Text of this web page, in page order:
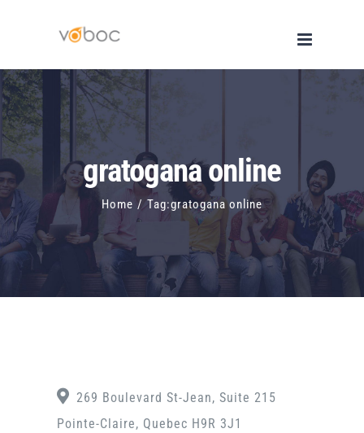
content
gratogana online
Home / Tag:gratogana online
269 Boulevard St-Jean, Suite 215
Pointe-Claire, Quebec H9R 3J1